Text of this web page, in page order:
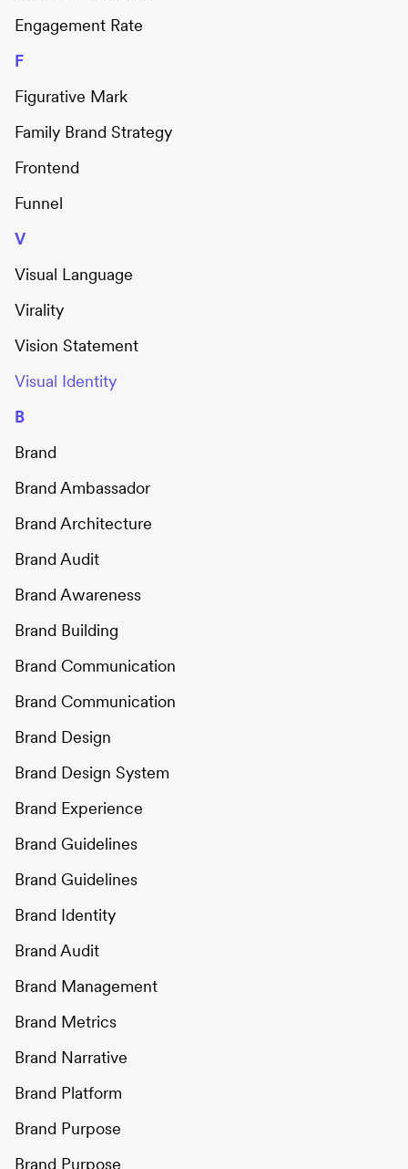
Engagement Rate
F
Figurative Mark
Family Brand Strategy
Frontend
Funnel
V
Visual Language
Virality
Vision Statement
Visual Identity
B
Brand
Brand Ambassador
Brand Architecture
Brand Audit
Brand Awareness
Brand Building
Brand Communication
Brand Communication
Brand Design
Brand Design System
Brand Experience
Brand Guidelines
Brand Guidelines
Brand Identity
Brand Audit
Brand Management
Brand Metrics
Brand Narrative
Brand Platform
Brand Purpose
Brand Purpose